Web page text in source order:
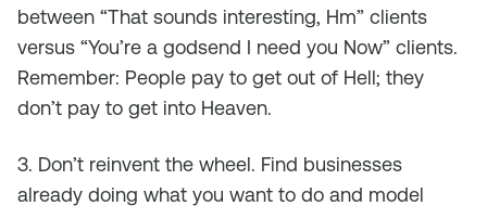
between “That sounds interesting, Hm” clients
versus “You’re a godsend I need you Now” clients.
Remember: People pay to get out of Hell; they
don’t pay to get into Heaven.
3. Don’t reinvent the wheel. Find businesses
already doing what you want to do and model